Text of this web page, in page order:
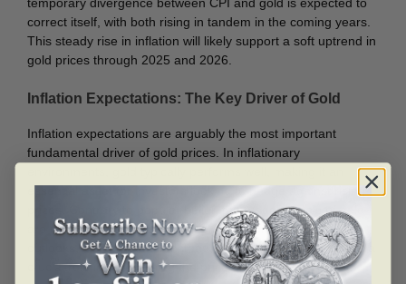
temporary divergence between CPI and gold is expected to
correct itself, with both rising in tandem in the coming years.
This steady rise in inflation will likely support a soft uptrend in
gold prices through 2025 and 2026.
Inflation Expectations: The Key Driver of Gold
Inflation expectations are arguably the most important
fundamental driver of gold prices. In inflationary
essential asset for investors looking to hedge against rising
prices. Contrary to popular belief, the fundamentals of gold
are not primarily driven by supply and demand, economic
outlooks, or recessions. Instead, inflation expectations play a
crucial role in determining the price of gold.